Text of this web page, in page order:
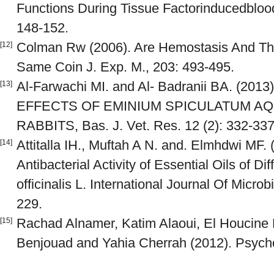
Functions During Tissue
148-152.
[12]
Colman Rw (2006). Are Hemostasis And
Same Coin J. Exp. M., 203: 493-495.
[13] Al-Farwachi MI. and Al- Badranii BA.
EFFECTS OF EMINIUM SPICULATUM
RABBITS, Bas. J. Vet. Res. 12 (2): 332-
[14] Attitalla IH., Muftah A N. and. Elmhdwi MF.
Antibacterial Activity of Essential Oils of
officinalis L. International Journal Of
229.
[15]
Rachad Alnamer, Katim Alaoui, El
Benjouad and Yahia Cherrah (2012).